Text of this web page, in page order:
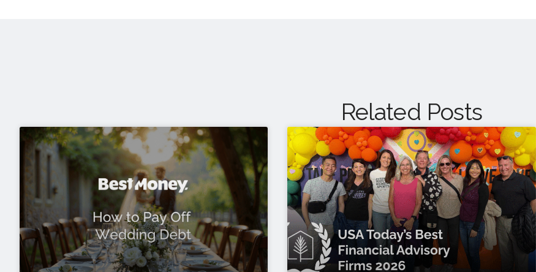
Related Posts